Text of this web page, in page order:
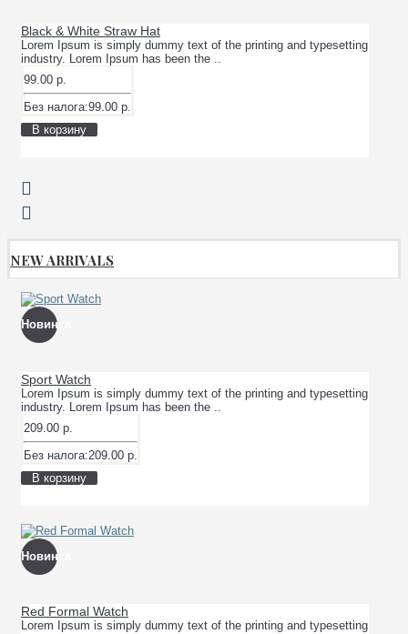
Black & White Straw Hat
Lorem Ipsum is simply dummy text of the printing and typesetting
industry. Lorem Ipsum has been the ..
99.00 р.
Без налога:99.00 р.
В корзину
NEW ARRIVALS
Новинка
Sport Watch
Lorem Ipsum is simply dummy text of the printing and typesetting
industry. Lorem Ipsum has been the ..
209.00 р.
Без налога:209.00 р.
В корзину
Новинка
Red Formal Watch
Lorem Ipsum is simply dummy text of the printing and typesetting